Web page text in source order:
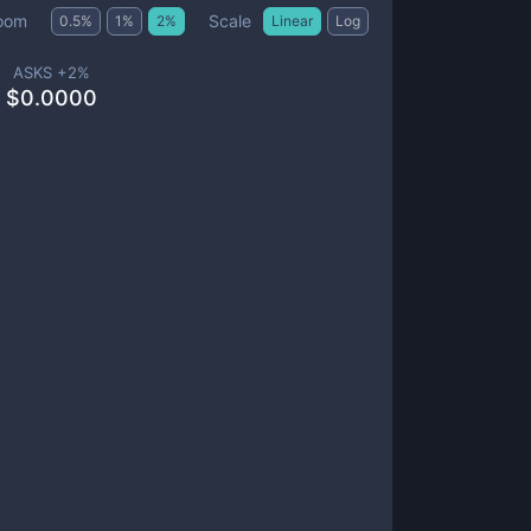
0.5% 1 % 2% Scale Linear Log
ASKS +2%
$0.0000